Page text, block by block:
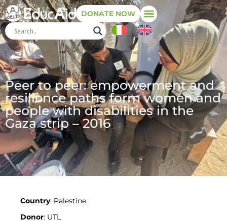
DONATE NOW
Peer to peer: empowerment and
resilience paths form women and
people with disabilities in the
Gaza strip – 2016
Country: Palestine.
Donor: UTL